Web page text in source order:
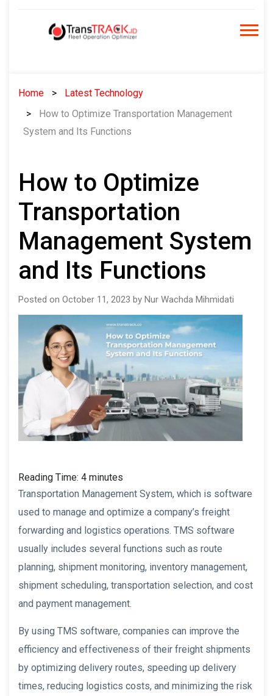
Home
Latest Technology
How to Optimize Transportation Management
System and Its Functions
How to Optimize
Transportation
Management System
and Its Functions
Posted on October 11, 2023 by Nur Wachda Mihmidati
Reading Time: 4 minutes
Transportation Management System, which is software
used to manage and optimize a company’s freight
forwarding and logistics operations. TMS software
usually includes several functions such as route
planning, shipment monitoring, inventory management,
shipment scheduling, transportation selection, and cost
and payment management.
By using TMS software, companies can improve the
efficiency and effectiveness of their freight shipments
by optimizing delivery routes, speeding up delivery
times, reducing logistics costs, and minimizing the risk